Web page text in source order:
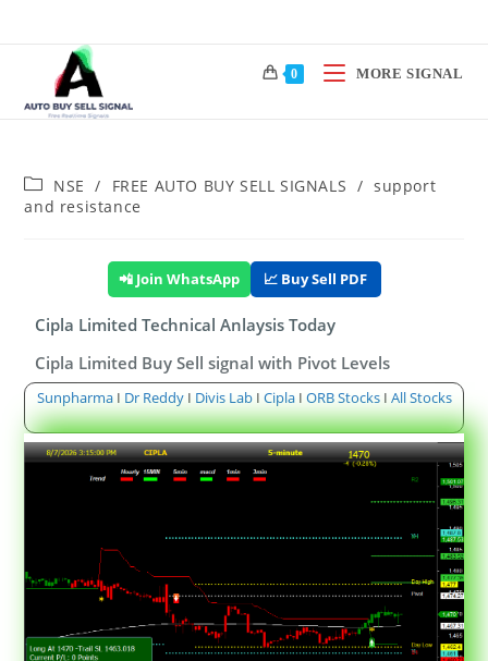
0 MORE SIGNAL
NSE / FREE AUTO BUY SELL SIGNALS / support
and resistance
📲 Join WhatsApp 📈 Buy Sell PDF
Cipla Limited Technical Anlaysis Today
Cipla Limited Buy Sell signal with Pivot Levels
Sunpharma I Dr ReddyI Divis LabI CiplaI ORB StocksI All Stocks